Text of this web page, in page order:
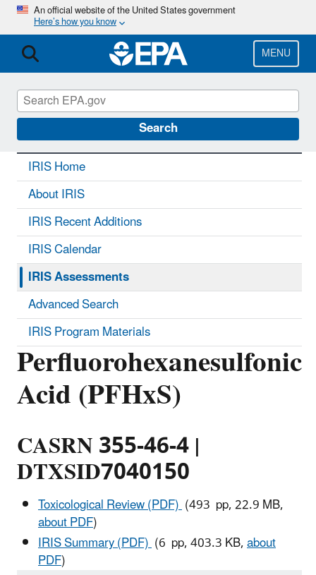
Skip
main
content
An official website of the United States government
Here’s how you know
MENU
Search
IRIS CONTACT US
Perfluorohexanesulfonic
Acid (PFHxS)
CASRN 355-46-4 |
DTXSID7040150
Toxicological Review (PDF)(493 pp, 22.9 MB,
about PDF)
IRIS Summary (PDF)(6 pp, 403.3 KB,about
PDF)
IRIS Home
About IRIS
IRIS Recent Additions
IRIS Calendar
IRIS Assessments
Advanced Search
IRIS Program Materials